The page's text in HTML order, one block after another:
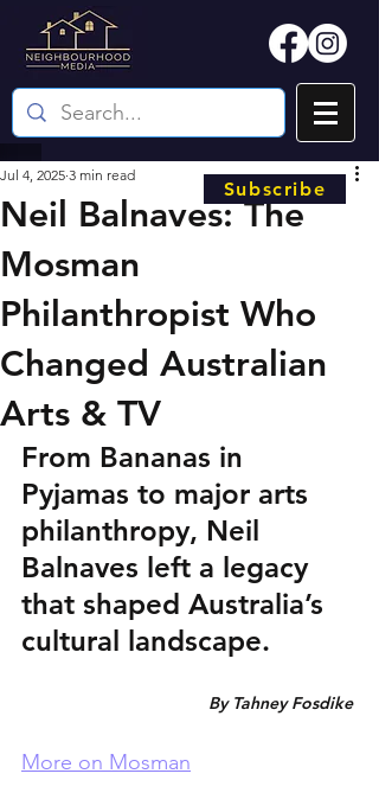
Neil Balnaves: The
Mosman
Philanthropist Who
Changed Australian
Arts & TV
Jul 4, 2025 3 min read
From Bananas in
Pyjamas to major arts
philanthropy, Neil
Balnaves left a legacy
that shaped Australia’s
cultural landscape.
By Tahney Fosdike
More on Mosman
Subscribe